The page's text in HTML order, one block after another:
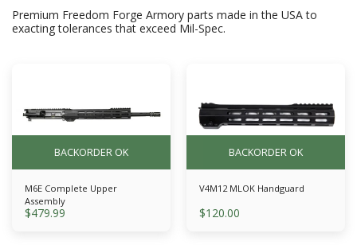
Premium Freedom Forge Armory parts made in the USA to
exacting tolerances that exceed Mil-Spec.
BACKORDER OK
M6E Complete Upper
Assembly
$479.99
BACKORDER OK
V4M12 MLOK Handguard
$120.00